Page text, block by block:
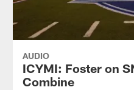
AUDIO
ICYMI: Foster on
Combine